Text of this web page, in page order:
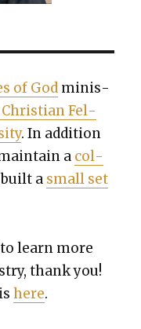
of God min­is­
Chris­t­ian Fel­
. In addi­tion
a col­
built a small set
learn more
thank you!
here.